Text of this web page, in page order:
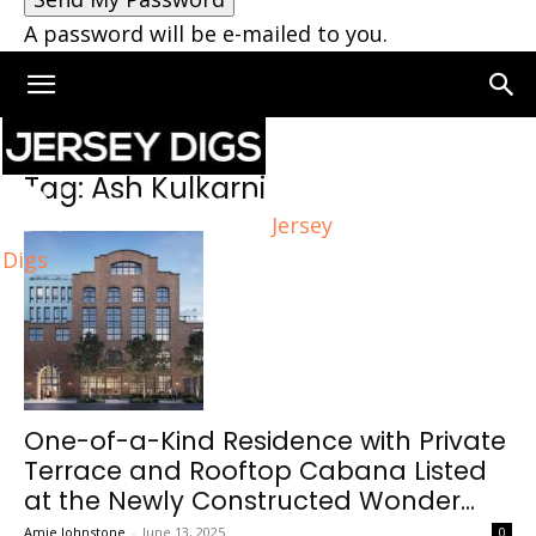
A password will be e-mailed to you.
Jersey
Digs
Home Tags Ash Kulkarni
Tag: Ash Kulkarni
One-of-a-Kind Residence with Private
Terrace and Rooftop Cabana Listed
at the Newly Constructed Wonder...
Amie Johnstone - June 13, 2025 0